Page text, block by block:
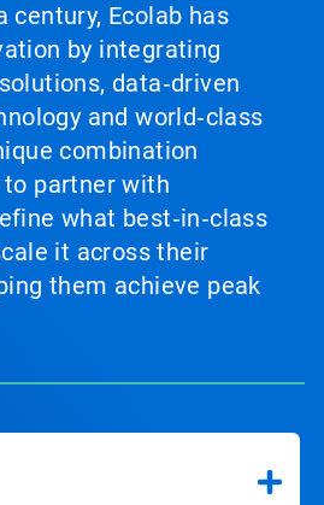
century, Ecolab has
by integrating
data‑driven
and world‑class
combination
to partner with
what best‑in‑class
it across their
them achieve peak